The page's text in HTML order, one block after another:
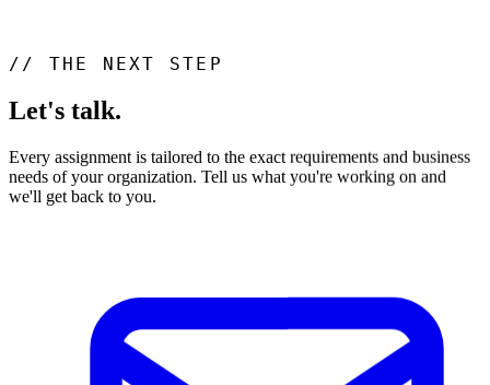
// THE NEXT STEP
Let's talk.
Every assignment is tailored to the exact requirements and business
needs of your organization. Tell us what you're working on and
we'll get back to you.